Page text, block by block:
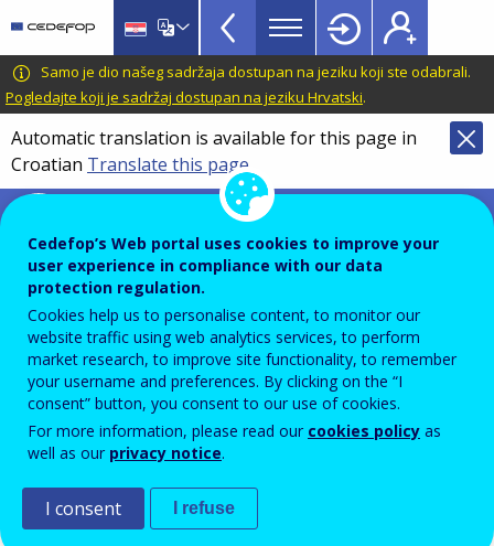
main
content
CEDEFOP
European
Centre
for
the
Development
of
Training
VET
Glossary
menu
TopBar
Samo je dio našeg sadržaja dostupan na jeziku koji ste odabrali.
Pogledajte koji je sadržaj dostupan na jeziku Hrvatski.
Automatic translation is available for this page in
Croatian Translate this page
Terminology of European education and
training policy
validation of learning
outcomes
Process of confirmation by an authorised body that
an individual has acquired knowledge, know-how,
information, values, skills and competences measured
against a predefined standard.
Cedefop’s Web portal uses cookies to improve your
user experience in compliance with our data
protection regulation.
Cookies help us to personalise content, to monitor our
website traffic using web analytics services, to perform
market research, to improve site functionality, to remember
your username and preferences. By clicking on the “I
consent” button, you consent to our use of cookies.
For more information, please read our cookies policy as
well as our privacy notice.
I consent I refuse